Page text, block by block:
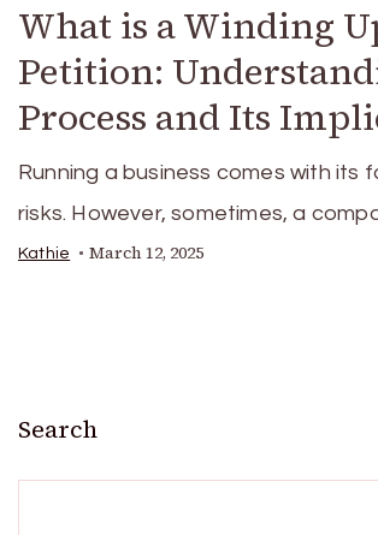
What is a Winding
Petition:
Process and Its
Running a business comes with its
risks. However, sometimes, a
Kathie March 12, 2025
Search